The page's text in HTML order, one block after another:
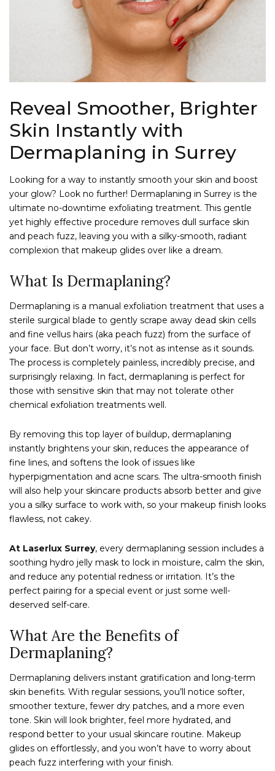
Reveal Smoother, Brighter
Skin Instantly with
Dermaplaning in Surrey
Looking for a way to instantly smooth your skin and boost
your glow? Look no further! Dermaplaning in Surrey is the
ultimate no-downtime exfoliating treatment. This gentle
yet highly effective procedure removes dull surface skin
and peach fuzz, leaving you with a silky-smooth, radiant
complexion that makeup glides over like a dream.
What Is Dermaplaning?
Dermaplaning is a manual exfoliation treatment that uses a
sterile surgical blade to gently scrape away dead skin cells
and fine vellus hairs (aka peach fuzz) from the surface of
your face. But don’t worry, it’s not as intense as it sounds.
The process is completely painless, incredibly precise, and
surprisingly relaxing. In fact, dermaplaning is perfect for
those with sensitive skin that may not tolerate other
chemical exfoliation treatments well.
By removing this top layer of buildup, dermaplaning
instantly brightens your skin, reduces the appearance of
fine lines, and softens the look of issues like
hyperpigmentation and acne scars. The ultra-smooth finish
will also help your skincare products absorb better and give
you a silky surface to work with, so your makeup finish looks
flawless, not cakey.
At Laserlux Surrey, every dermaplaning session includes a
soothing hydro jelly mask to lock in moisture, calm the skin,
and reduce any potential redness or irritation. It’s the
perfect pairing for a special event or just some well-
deserved self-care.
What Are the Benefits of
Dermaplaning?
Dermaplaning delivers instant gratification and long-term
skin benefits. With regular sessions, you’ll notice softer,
smoother texture, fewer dry patches, and a more even
tone. Skin will look brighter, feel more hydrated, and
respond better to your usual skincare routine. Makeup
glides on effortlessly, and you won’t have to worry about
peach fuzz interfering with your finish.